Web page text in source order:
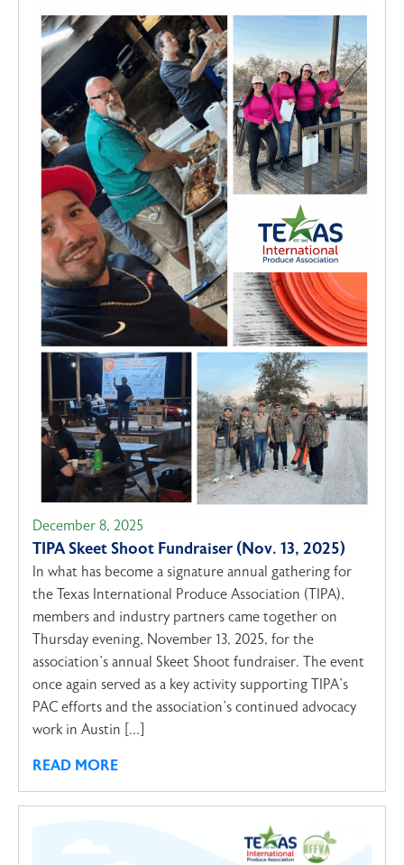
December 8, 2025
TIPA Skeet Shoot Fundraiser (Nov. 13, 2025)
In what has become a signature annual gathering for
the Texas International Produce Association (TIPA),
members and industry partners came together on
Thursday evening, November 13, 2025, for the
association’s annual Skeet Shoot fundraiser. The event
once again served as a key activity supporting TIPA’s
PAC efforts and the association’s continued advocacy
work in Austin […]
READ MORE